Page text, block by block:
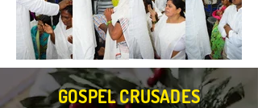
GOSPEL CRUSADES